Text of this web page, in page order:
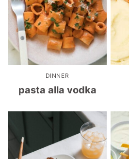
DINNER
pasta alla vodka